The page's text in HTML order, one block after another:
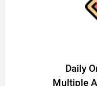
​Daily
Multiple